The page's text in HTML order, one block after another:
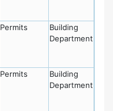
Permits
Building
Department
Permits
Building
Department